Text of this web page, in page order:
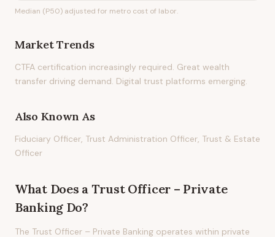
Median (P50) adjusted for metro cost of labor.
Market Trends
CTFA certification increasingly required. Great wealth
transfer driving demand. Digital trust platforms emerging.
Also Known As
Fiduciary Officer, Trust Administration Officer, Trust & Estate
Officer
What Does a Trust Officer – Private
Banking Do?
The Trust Officer – Private Banking operates within private